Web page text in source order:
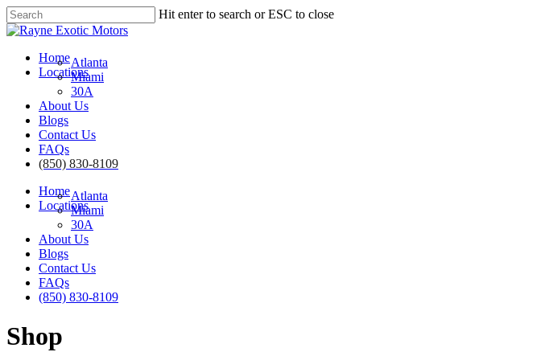
Skip
to
content
Hit enter to search or ESC to close
Close
Menu
Home
Locations
Atlanta
Miami
30A
About Us
Blogs
Contact Us
FAQs
(850) 830-8109
Home
Locations
Atlanta
Miami
30A
About Us
Blogs
Contact Us
FAQs
(850) 830-8109
Shop